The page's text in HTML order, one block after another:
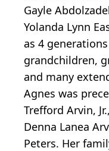
Gayle
Yolanda Lynn
as 4
grandchildren,
and many
Agnes was
Trefford Arvin,
Denna Lanea
Peters. Her